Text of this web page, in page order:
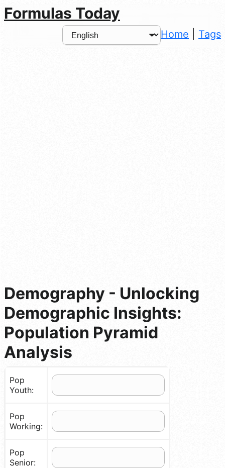
Formulas Today
Home Tags
Demography - Unlocking
Demographic Insights:
Population Pyramid
Analysis
Pop
Youth:
Pop
Working:
Pop
Senior: